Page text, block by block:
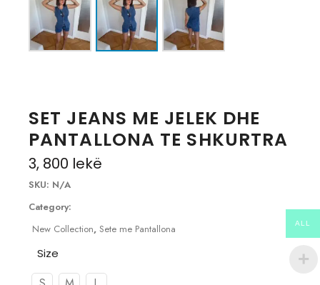
SET JEANS ME JELEK DHE
PANTALLONA TE SHKURTRA
3, 800 lekë
SKU: N/A
Category:
New Collection, Sete me Pantallona
Size
ALL